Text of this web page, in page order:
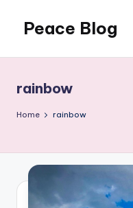
content
Peace Blog
Peace
Like
This
rainbow
Home rainbow